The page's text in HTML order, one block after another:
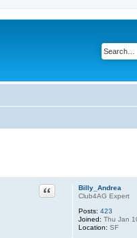
Billy_Andrea
Club4AG Expert
Posts: 423
Joined: Thu Jan
Location: SF
Quote